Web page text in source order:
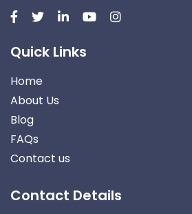
Quick Links
Home
About Us
Blog
FAQs
Contact us
Contact Details